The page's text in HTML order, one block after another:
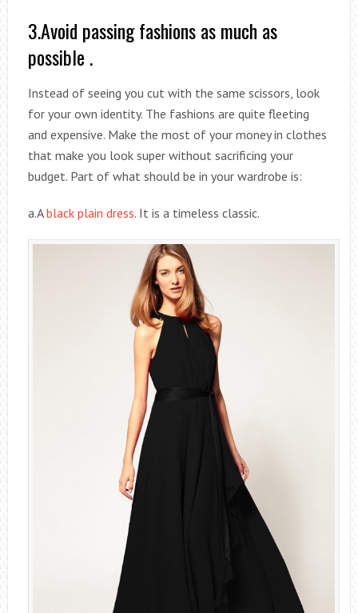
3.Avoid passing fashions as much as
possible .
Instead of seeing you cut with the same scissors, look
for your own identity. The fashions are quite fleeting
and expensive. Make the most of your money in clothes
that make you look super without sacrificing your
budget. Part of what should be in your wardrobe is:
a.Ablack plain dress. It is a timeless classic.